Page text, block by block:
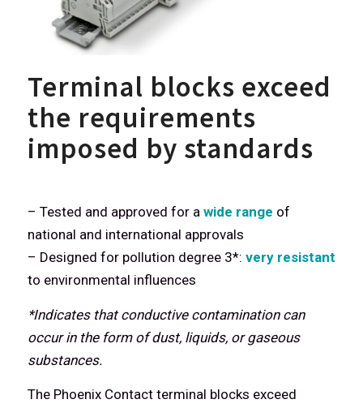
Terminal blocks exceed
the requirements
imposed by standards
– Tested and approved for a wide range of
national and international approvals
– Designed for pollution degree 3*: very resistant
to environmental influences
*Indicates that conductive contamination can
occur in the form of dust, liquids, or gaseous
substances.
The Phoenix Contact terminal blocks exceed